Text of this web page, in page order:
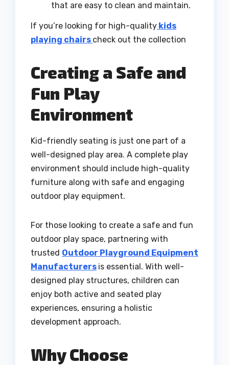
that are easy to clean and maintain.
If you’re looking for high-quality kids
playing chairs check out the collection
Creating a Safe and
Fun Play
Environment
Kid-friendly seating is just one part of a
well-designed play area. A complete play
environment should include high-quality
furniture along with safe and engaging
outdoor play equipment.
For those looking to create a safe and fun
outdoor play space, partnering with
trusted Outdoor Playground Equipment
Manufacturers is essential. With well-
designed play structures, children can
enjoy both active and seated play
experiences, ensuring a holistic
development approach.
Why Choose